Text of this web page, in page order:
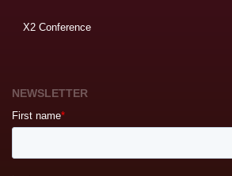
X2 Conference
NEWSLETTER